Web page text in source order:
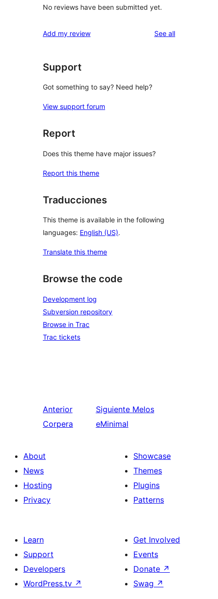
No reviews have been submitted yet.
Add my review See allreviews
Support
Got something to say? Need help?
View support forum
Report
Does this theme have major issues?
Report this theme
Traducciones
This theme is available in the following
languages: English (US).
Translate this theme
Browse the code
Development log
Subversion repository
Browse in Trac
Trac tickets
Anterior
Corpera
Siguiente Melos
eMinimal
About
News
Hosting
Privacy
Showcase
Themes
Plugins
Patterns
Learn
Support
Developers
WordPress.tv ↗
Get Involved
Events
Donate ↗
Swag ↗